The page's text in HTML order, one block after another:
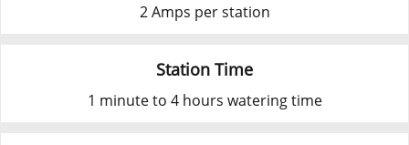
2 Amps per station
Station Time
1 minute to 4 hours watering time